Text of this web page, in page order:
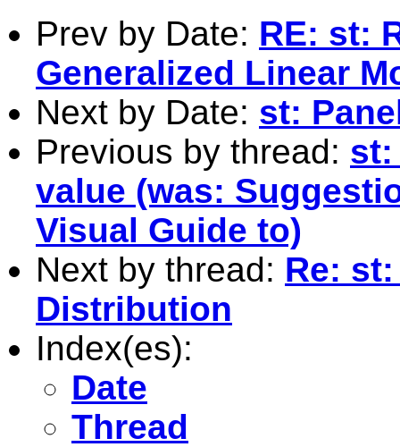
Prev by Date: RE: st:
Generalized Linear
Next by Date: st:
Previous by thread: st:
value (was:
Visual Guide to)
Next by thread: Re:
Distribution
Index(es):
Date
Thread